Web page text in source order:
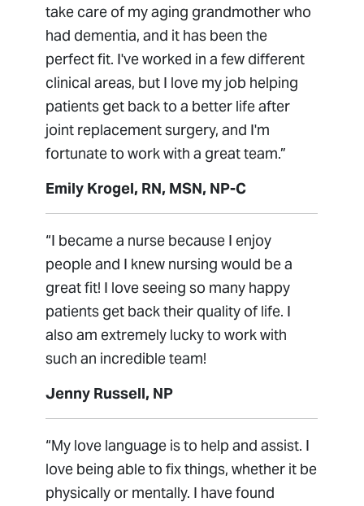
take care of my aging grandmother who
had dementia, and it has been the
perfect fit. I've worked in a few different
clinical areas, but I love my job helping
patients get back to a better life after
joint replacement surgery, and I'm
fortunate to work with a great team.”
Emily Krogel, RN, MSN, NP-C
“I became a nurse because I enjoy
people and I knew nursing would be a
great fit! I love seeing so many happy
patients get back their quality of life. I
also am extremely lucky to work with
such an incredible team!
Jenny Russell, NP
“My love language is to help and assist. I
love being able to fix things, whether it be
physically or mentally. I have found